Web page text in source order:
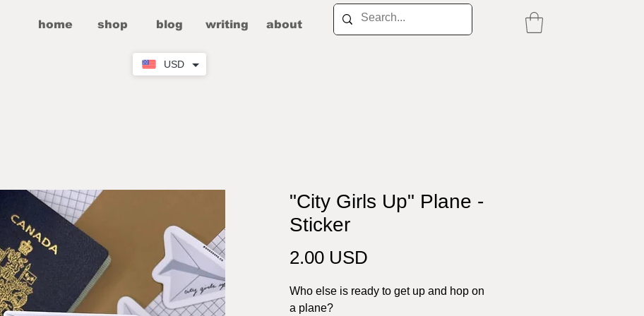
USD
home shop blog writing about
"City Girls Up" Plane -
Sticker
2.00 USD
Who else is ready to get up and hop on
a plane?